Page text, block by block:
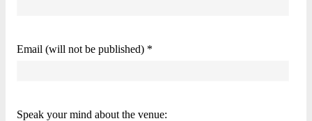
Email (will not be published) *
Speak your mind about the venue: